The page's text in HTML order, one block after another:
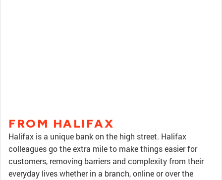
FROM HALIFAX
Halifax is a unique bank on the high street. Halifax
colleagues go the extra mile to make things easier for
customers, removing barriers and complexity from their
everyday lives whether in a branch, online or over the